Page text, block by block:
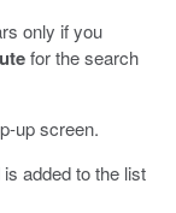
only if you
for the search
up screen.
added to the list